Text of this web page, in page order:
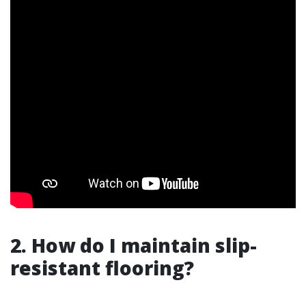
2. How do I maintain slip-
resistant flooring?